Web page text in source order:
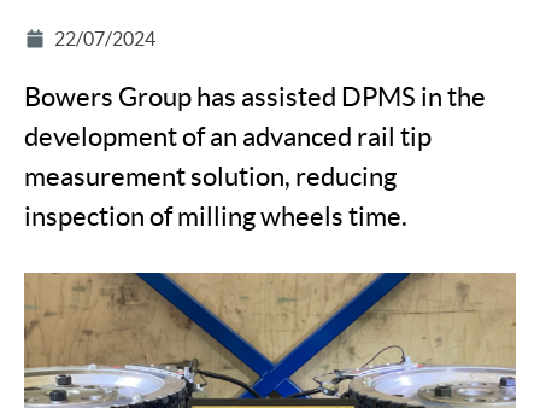
22/07/2024
Bowers Group has assisted DPMS in the
development of an advanced rail tip
measurement solution, reducing
inspection of milling wheels time.